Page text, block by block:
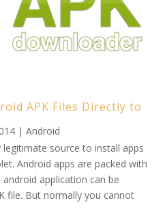
APK Files Directly to
|Android
source to install apps
Android apps are packed with
application can be
file. But normally you cannot